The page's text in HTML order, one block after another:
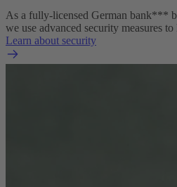
As a fully-licensed German bank***
we use advanced security measures
Learn about security